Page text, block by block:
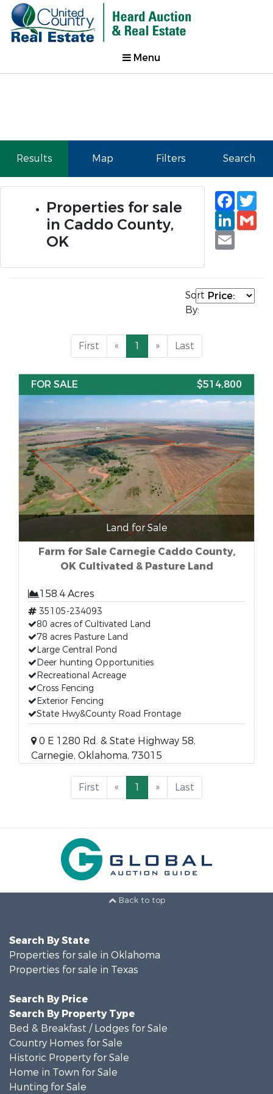
Menu
Results Map Filters Search
Properties for sale
in Caddo County,
OK
Email
Sort
By:
First « 1 » Last
FOR SALE $514,800
Land for Sale
Farm for Sale Carnegie Caddo County,
OK Cultivated & Pasture Land
158.4 Acres
35105-234093
80 acres of Cultivated Land
78 acres Pasture Land
Large Central Pond
Deer hunting Opportunities
Recreational Acreage
Cross Fencing
Exterior Fencing
State Hwy&County Road Frontage
0 E 1280 Rd. & State Highway 58,
Carnegie, Oklahoma, 73015
First « 1 » Last
Back to top
Search By State
Properties for sale in Oklahoma
Properties for sale in Texas
Search By Price
Search By Property Type
Bed & Breakfast / Lodges for Sale
Country Homes for Sale
Historic Property for Sale
Home in Town for Sale
Hunting for Sale